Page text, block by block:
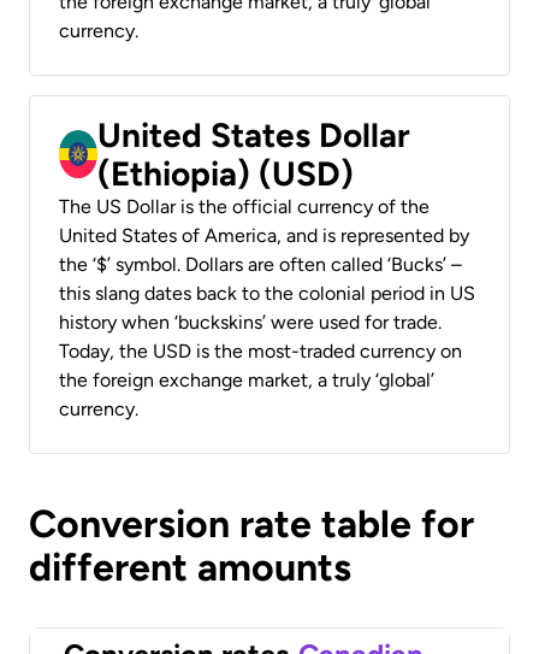
currency.
United States Dollar
(Ethiopia) (USD)
The US Dollar is the official currency of the
United States of America, and is represented by
the ‘$’ symbol. Dollars are often called ‘Bucks’ –
this slang dates back to the colonial period in US
history when ‘buckskins’ were used for trade.
Today, the USD is the most-traded currency on
the foreign exchange market, a truly ‘global’
currency.
Conversion rate table for
different amounts